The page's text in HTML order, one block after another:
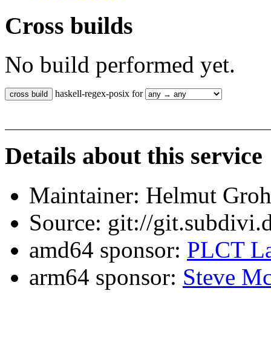
Cross builds
No build performed yet.
haskell-regex-posix for
Details about this service
Maintainer: Helmut
Source: git://
amd64 sponsor: PLCT
arm64 sponsor: Steve